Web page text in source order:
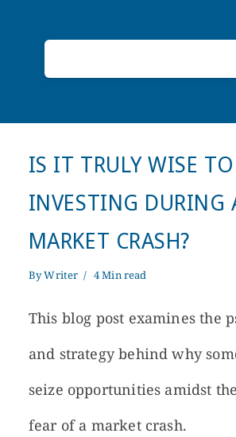
IS IT TRULY WISE
INVESTING DURING
MARKET CRASH?
ByWriter 4 Min read
This blog post examines the
and strategy behind why
seize opportunities amidst
fear of a market crash.